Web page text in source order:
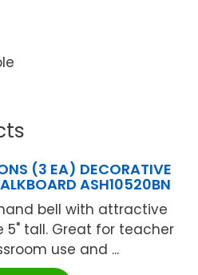
(3 EA) DECORATIVE
ASH10520BN
bell with attractive
5" tall. Great for teacher
use and ...